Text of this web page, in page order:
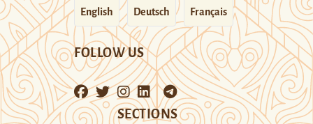
English Deutsch Français
FOLLOW US
SECTIONS